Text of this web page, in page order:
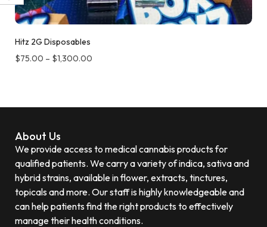
Hitz 2G Disposables
$75.00 – $1,300.00
About Us
We provide access to medical cannabis products for
qualified patients. We carry a variety of indica, sativa and
hybrid strains, available in flower, extracts, tinctures,
topicals and more. Our staff is highly knowledgeable and
can help patients find the right products to effectively
manage their health conditions.